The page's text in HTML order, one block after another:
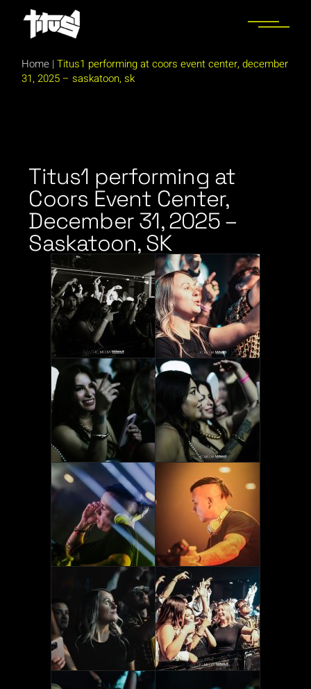
Home |Titus1 performing at coors event center, december
31, 2025 – saskatoon, sk
Titus1 performing at
Coors Event Center,
December 31, 2025 –
Saskatoon, SK